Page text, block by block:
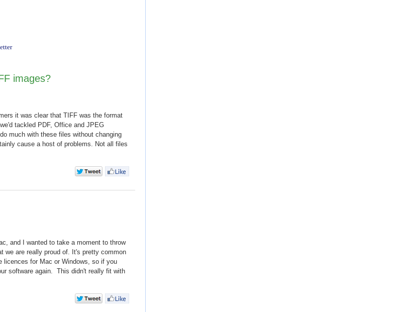
images?
it was clear that TIFF was the format
tackled PDF, Office and JPEG
much with these files without changing
cause a host of problems. Not all files
and I wanted to take a moment to throw
we are really proud of. It's pretty common
licences for Mac or Windows, so if you
software again. This didn't really fit with